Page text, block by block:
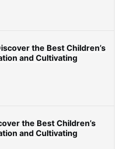
the Best Children’s
and Cultivating
the Best Children’s
and Cultivating